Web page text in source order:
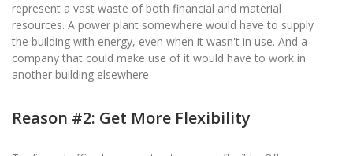
represent a vast waste of both financial and material
resources. A power plant somewhere would have to supply
the building with energy, even when it wasn't in use. And a
company that could make use of it would have to work in
another building elsewhere.
Reason #2: Get More Flexibility